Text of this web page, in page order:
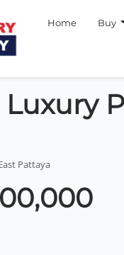
Home Buy
Luxury
Pattaya